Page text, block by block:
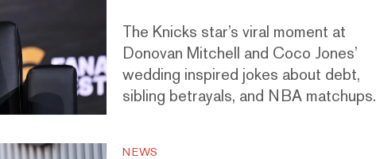
The Knicks star’s viral moment at
Donovan Mitchell and Coco Jones’
wedding inspired jokes about debt,
sibling betrayals, and NBA matchups.
NEWS